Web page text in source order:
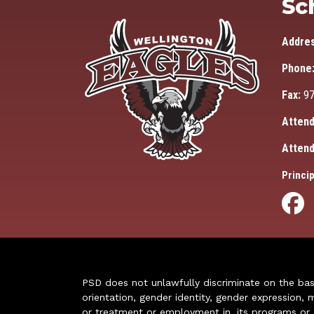
Phone:
Fax:
PSD does not unlawfully discriminate on the
orientation, gender identity, gender